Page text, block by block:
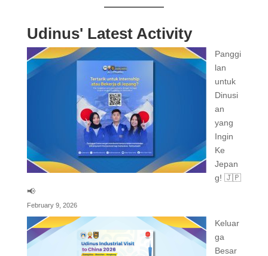
Udinus' Latest Activity
Panggi
lan
untuk
Dinusi
an
yang
Ingin
Ke
Jepan
g! 🇯🇵
📢
February 9, 2026
Keluar
ga
Besar